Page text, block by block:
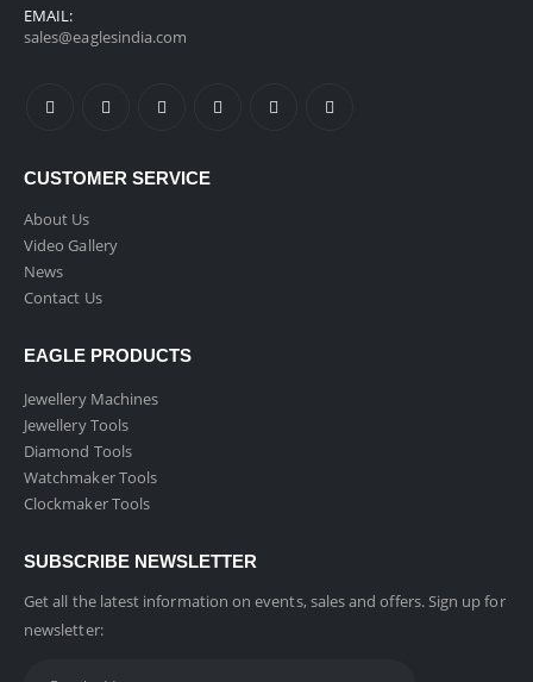
EMAIL:
sales@eaglesindia.com
CUSTOMER SERVICE
About Us
Video Gallery
News
Contact Us
EAGLE PRODUCTS
Jewellery Machines
Jewellery Tools
Diamond Tools
Watchmaker Tools
Clockmaker Tools
SUBSCRIBE NEWSLETTER
Get all the latest information on events, sales and offers. Sign up for
newsletter: